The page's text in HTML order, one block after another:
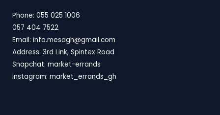
Phone: 055 025 1006
057 404 7522
Email: info.mesagh@gmail.com
Address: 3rd Link, Spintex Road
Snapchat: market-errands
Instagram: market_errands_gh